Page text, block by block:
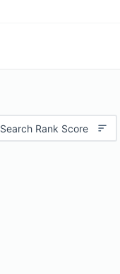
Search Rank Score